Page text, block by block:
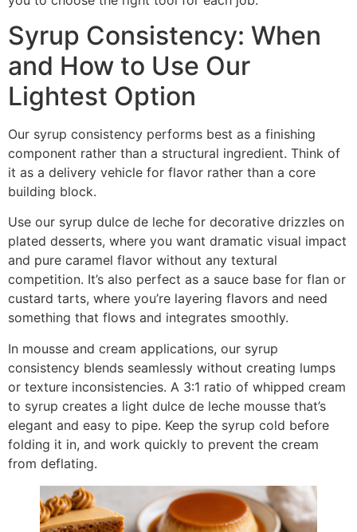
Syrup Consistency: When
and How to Use Our
Lightest Option
Our syrup consistency performs best as a finishing
component rather than a structural ingredient. Think of
it as a delivery vehicle for flavor rather than a core
building block.
Use our syrup dulce de leche for decorative drizzles on
plated desserts, where you want dramatic visual impact
and pure caramel flavor without any textural
competition. It’s also perfect as a sauce base for flan or
custard tarts, where you’re layering flavors and need
something that flows and integrates smoothly.
In mousse and cream applications, our syrup
consistency blends seamlessly without creating lumps
or texture inconsistencies. A 3:1 ratio of whipped cream
to syrup creates a light dulce de leche mousse that’s
elegant and easy to pipe. Keep the syrup cold before
folding it in, and work quickly to prevent the cream
from deflating.